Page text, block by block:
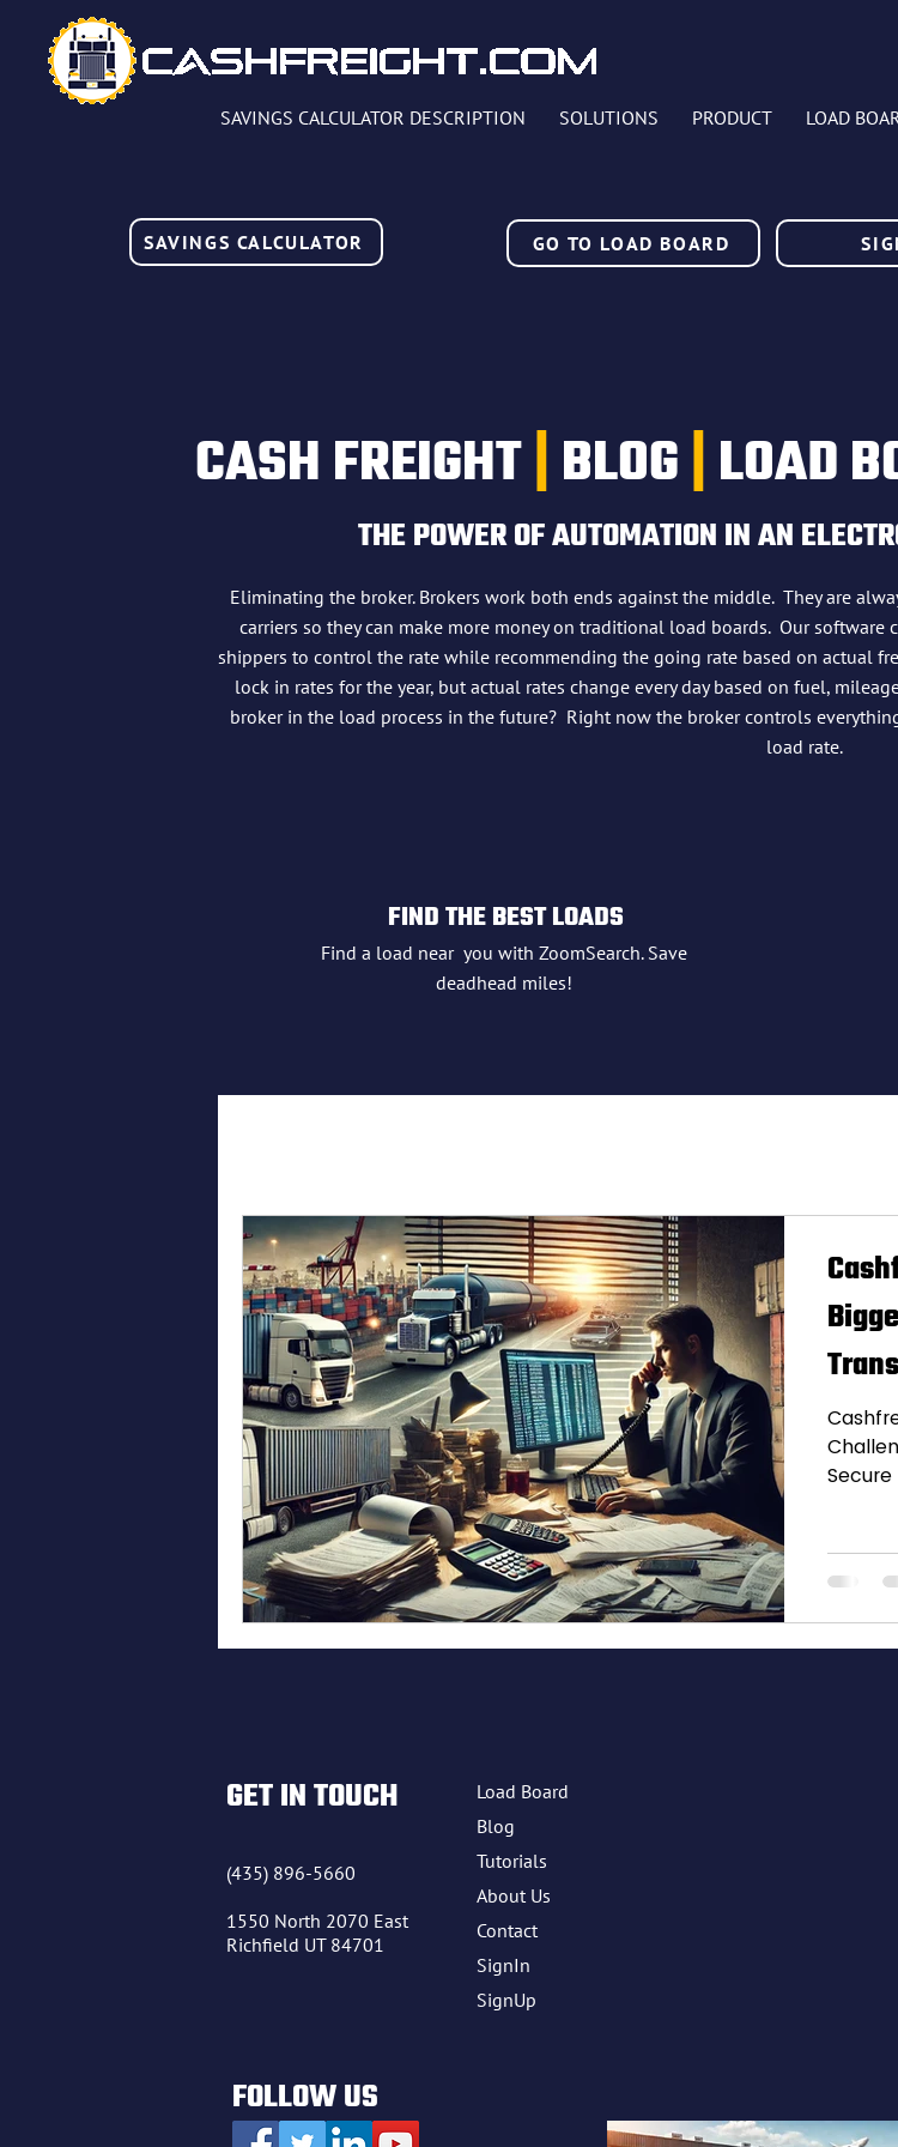
SAVINGS CALCULATOR GO TO LOAD BOARD
SAVINGS CALCULATOR DESCRIPTION SOLUTIONS PRODUCT LOAD
CASH FREIGHT BLOG LOAD
THE POWER OF AUTOMATION IN AN
Eliminating the broker. Brokers work both ends against the middle. They are
carriers so they can make more money on traditional load boards. Our software
shippers to control the rate while recommending the going rate based on actual
lock in rates for the year, but actual rates change every day based on fuel,
broker in the load process in the future? Right now the broker controls
load rate.
FIND THE BEST LOADS
Find a load near you with ZoomSearch. Save
deadhead miles!
Freight Tech Trends
Efficient Shipping Tips
Broker Success Stories
Affordable freight shipping
freight logistics
GET IN TOUCH
(435) 896-5660
1550 North 2070 East
Richfield UT 84701
Load Board
Blog
Tutorials
About Us
Contact
SignIn
SignUp
FOLLOW US